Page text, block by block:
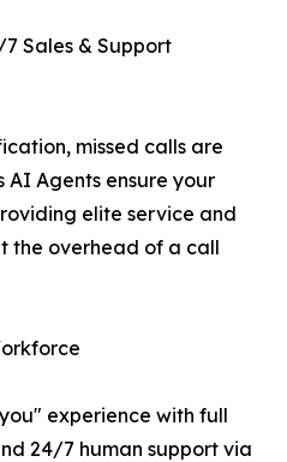
Sales & Support
missed calls are
AI Agents ensure your
elite service and
the overhead of a call
experience with full
24/7 human support via